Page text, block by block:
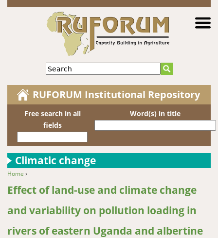
Jump to navigation
Search
RUFORUM Institutional Repository
Free search in all
fields
Word(s) in title
Climatic change
You are here
Home ›
Effect of land-use and climate change
and variability on pollution loading in
rivers of eastern Uganda and albertine